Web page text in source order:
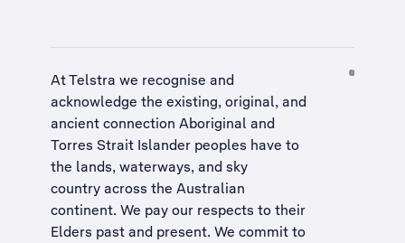
At Telstra we recognise and
acknowledge the existing, original, and
ancient connection Aboriginal and
Torres Strait Islander peoples have to
the lands, waterways, and sky
country across the Australian
continent. We pay our respects to their
Elders past and present. We commit to